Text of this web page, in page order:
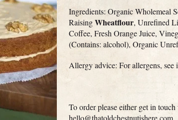
Ingredients: Organic Wholemeal
RaisingWheatflour, Unrefined
Coffee, Fresh Orange Juice,
(Contains: alcohol), Organic
Allergy advice: For allergens, see
To order please either get in
hello@thatoldchestnutishere.com